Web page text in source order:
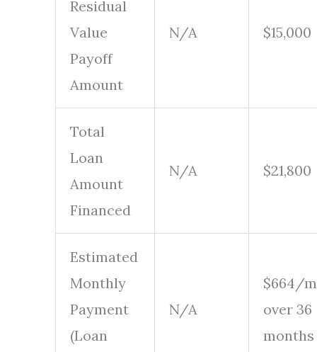
Residual
Value
Payoff
Amount
N/A $15,000
Total
Loan
Amount
Financed
N/A $21,800
Estimated
Monthly
Payment
(Loan
N/A
$664/
over 36
months